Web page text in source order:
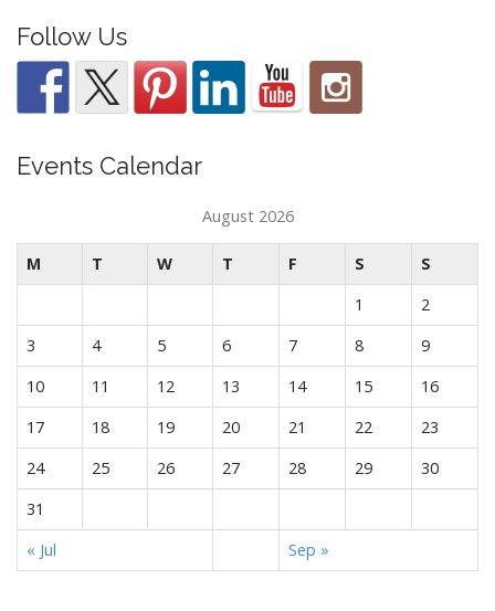
Follow Us
Events Calendar
August 2026
M T W T F S
S
1
2
3
4 5 6 7 8
9
10
11 12 13 14 15
16
17
18 19 20 21 22
23
24
25 26 27 28 29
30
31
« Jul
Sep »